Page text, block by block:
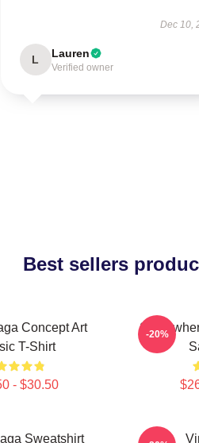
Dec 10,
L Lauren
Verified owner
Best sellers
Concept Art
T-Shirt
- $30.50
-20%
Sweatshirt